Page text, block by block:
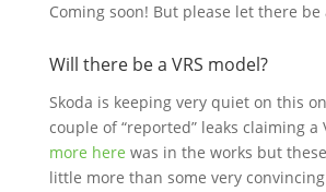
Coming soon! But please let there be
Will there be a VRS model?
Skoda is keeping very quiet on this
couple of “reported” leaks claiming a
more here was in the works but
little more than some very